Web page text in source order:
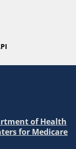
of Health
for Medicare